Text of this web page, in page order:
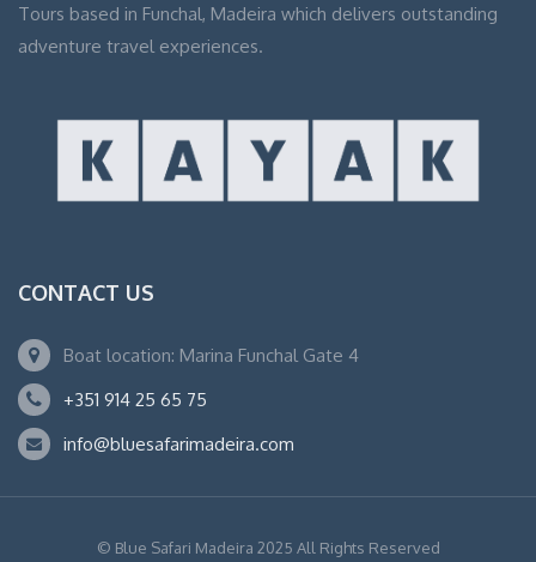
Tours based in Funchal, Madeira which delivers outstanding
adventure travel experiences.
CONTACT US
Boat location: Marina Funchal Gate 4
+351 914 25 65 75
info@bluesafarimadeira.com
© Blue Safari Madeira 2025 All Rights Reserved